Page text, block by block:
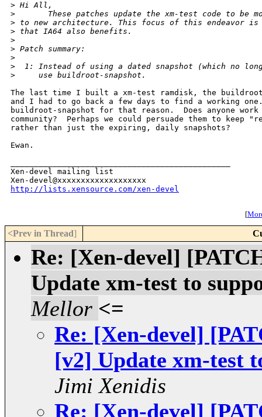
> Hi All,
>
These patches update the xm-test code to be
> to new architecture. This focus of this endeavor is
> that IA64 also benefits.
>
> Patch summary:
>
>
1: Instead of using a dated snapshot (which no
>
     use buildroot-snapshot.
The last time I built a xm-test ramdisk, the buildroot-
and I had to go back a few days to find a working
buildroot-snapshot for that reason.  Does anyone
community?  Perhaps we could persuade them to keep
rather than just the expiring, daily snapshots?
Ewan.
Xen-devel mailing list
http://lists.xensource.com/xen-devel
[
<Prev in Thread]
Re: [Xen-devel]
Update xm-test to
Mellor <=
Re: [Xen-devel]
[v2] Update xm-test
Jimi Xenidis
Re: [Xen-devel]